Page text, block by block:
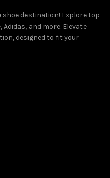
shoe destination! Explore top-
and more. Elevate
designed to fit your